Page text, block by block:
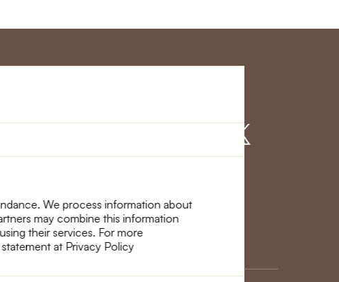
We process information about
may combine this information
their services. For more
at Privacy Policy